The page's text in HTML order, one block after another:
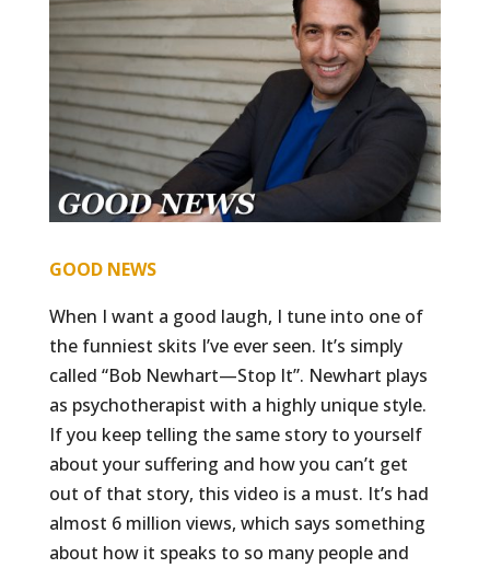
GOOD NEWS
When I want a good laugh, I tune into one of
the funniest skits I’ve ever seen. It’s simply
called “Bob Newhart—Stop It”. Newhart plays
as psychotherapist with a highly unique style.
If you keep telling the same story to yourself
about your suffering and how you can’t get
out of that story, this video is a must. It’s had
almost 6 million views, which says something
about how it speaks to so many people and